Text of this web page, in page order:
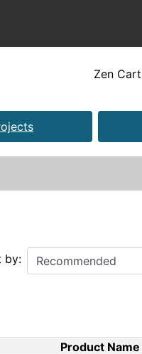
Zen
by:
Product Name